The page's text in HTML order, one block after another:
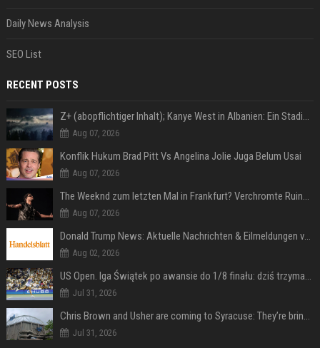
Daily News Analysis
SEO List
RECENT POSTS
Z+ (abopflichtiger Inhalt); Kanye West in Albanien: Ein Stadion für eine Nacht
Aug 07, 2026
Konflik Hukum Brad Pitt Vs Angelina Jolie Juga Belum Usai
Aug 07, 2026
The Weeknd zum letzten Mal in Frankfurt? Verchromte Ruinen, Laser und Rekordhits
Aug 07, 2026
Donald Trump News: Aktuelle Nachrichten & Eilmeldungen von heute zum US-Präsidenten.
Aug 02, 2026
US Open. Iga Świątek po awansie do 1/8 finału: dziś trzymałam poziom
Jul 31, 2026
Chris Brown and Usher are coming to Syracuse: They’re bringing lots of traffic with them
Jul 31, 2026